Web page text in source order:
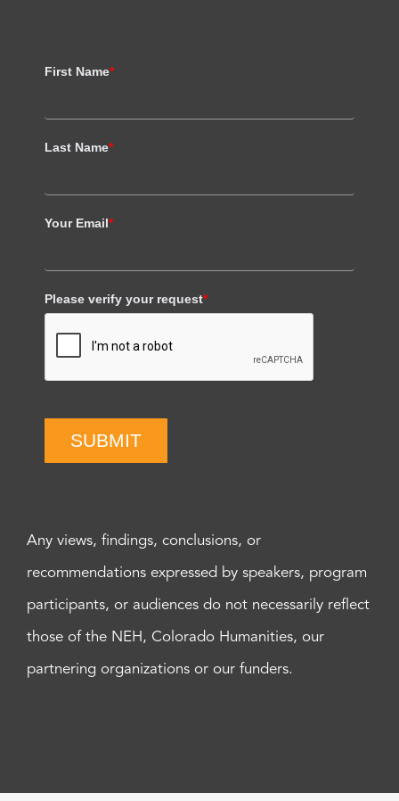
First Name*
Last Name*
Your Email*
Please verify your request*
SUBMIT
Any views, findings, conclusions, or
recommendations expressed by speakers, program
participants, or audiences do not necessarily reflect
those of the NEH, Colorado Humanities, our
partnering organizations or our funders.